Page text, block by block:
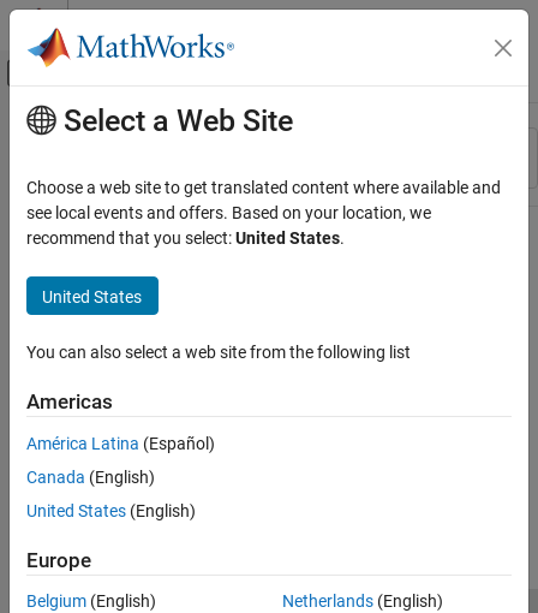
Skip to content
Off-Canvas Navigation Menu Toggle
Resource
Main Content
Select a Web Site
Choose a web site to get translated content where available and
see local events and offers. Based on your location, we
recommend that you select:United States.
United States
You can also select a web site from the following list
Americas
América Latina (Español)
Canada (English)
United States (English)
Europe
Belgium (English)
Netherlands(English)